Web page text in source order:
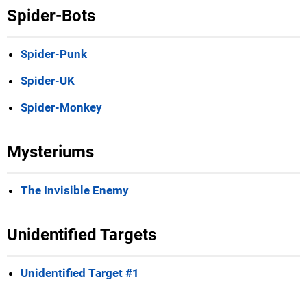
Spider-Bots
Spider-Punk
Spider-UK
Spider-Monkey
Mysteriums
The Invisible Enemy
Unidentified Targets
Unidentified Target #1